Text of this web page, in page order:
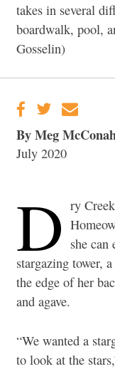
takes in several
boardwalk, pool,
Gosselin)
By Meg
July 2020
D ry
she
stargazing tower,
the edge of her
and agave.
“We wanted a
to look at the